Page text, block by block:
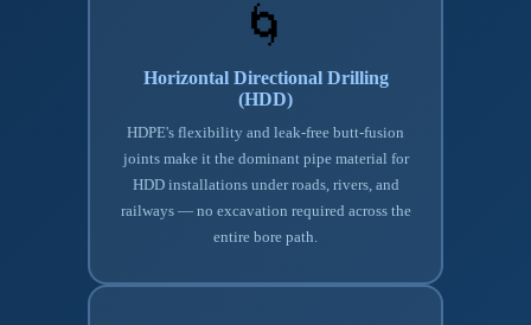
🌀
Horizontal Directional Drilling
(HDD)
HDPE's flexibility and leak-free butt-fusion
joints make it the dominant pipe material for
HDD installations under roads, rivers, and
railways — no excavation required across the
entire bore path.